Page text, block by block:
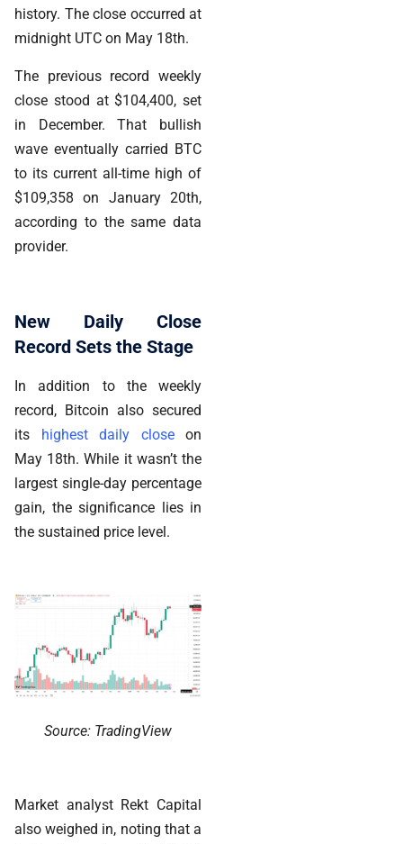
history. The close occurred at
midnight UTC on May 18th.
The previous record weekly
close stood at $104,400, set
in December. That bullish
wave eventually carried BTC
to its current all-time high of
$109,358 on January 20th,
according to the same data
provider.
New Daily Close
Record Sets the Stage
In addition to the weekly
record, Bitcoin also secured
its highest daily closeon
May 18th. While it wasn’t the
largest single-day percentage
gain, the significance lies in
the sustained price level.
Source: TradingView
Market analyst Rekt Capital
also weighed in, noting that a